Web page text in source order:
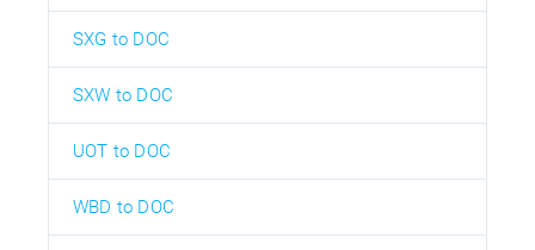
SXG to DOC
SXW to DOC
UOT to DOC
WBD to DOC